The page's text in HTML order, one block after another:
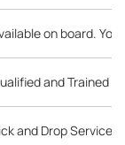
on board.
and Trained
and Drop Service